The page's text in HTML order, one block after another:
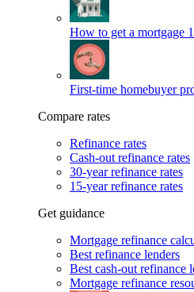
How to get a mortgage
First-time homebuyer
Compare rates
Refinance rates
Cash-out refinance rates
30-year refinance rates
15-year refinance rates
Get guidance
Mortgage refinance
Best refinance lenders
Best cash-out refinance
Mortgage refinance